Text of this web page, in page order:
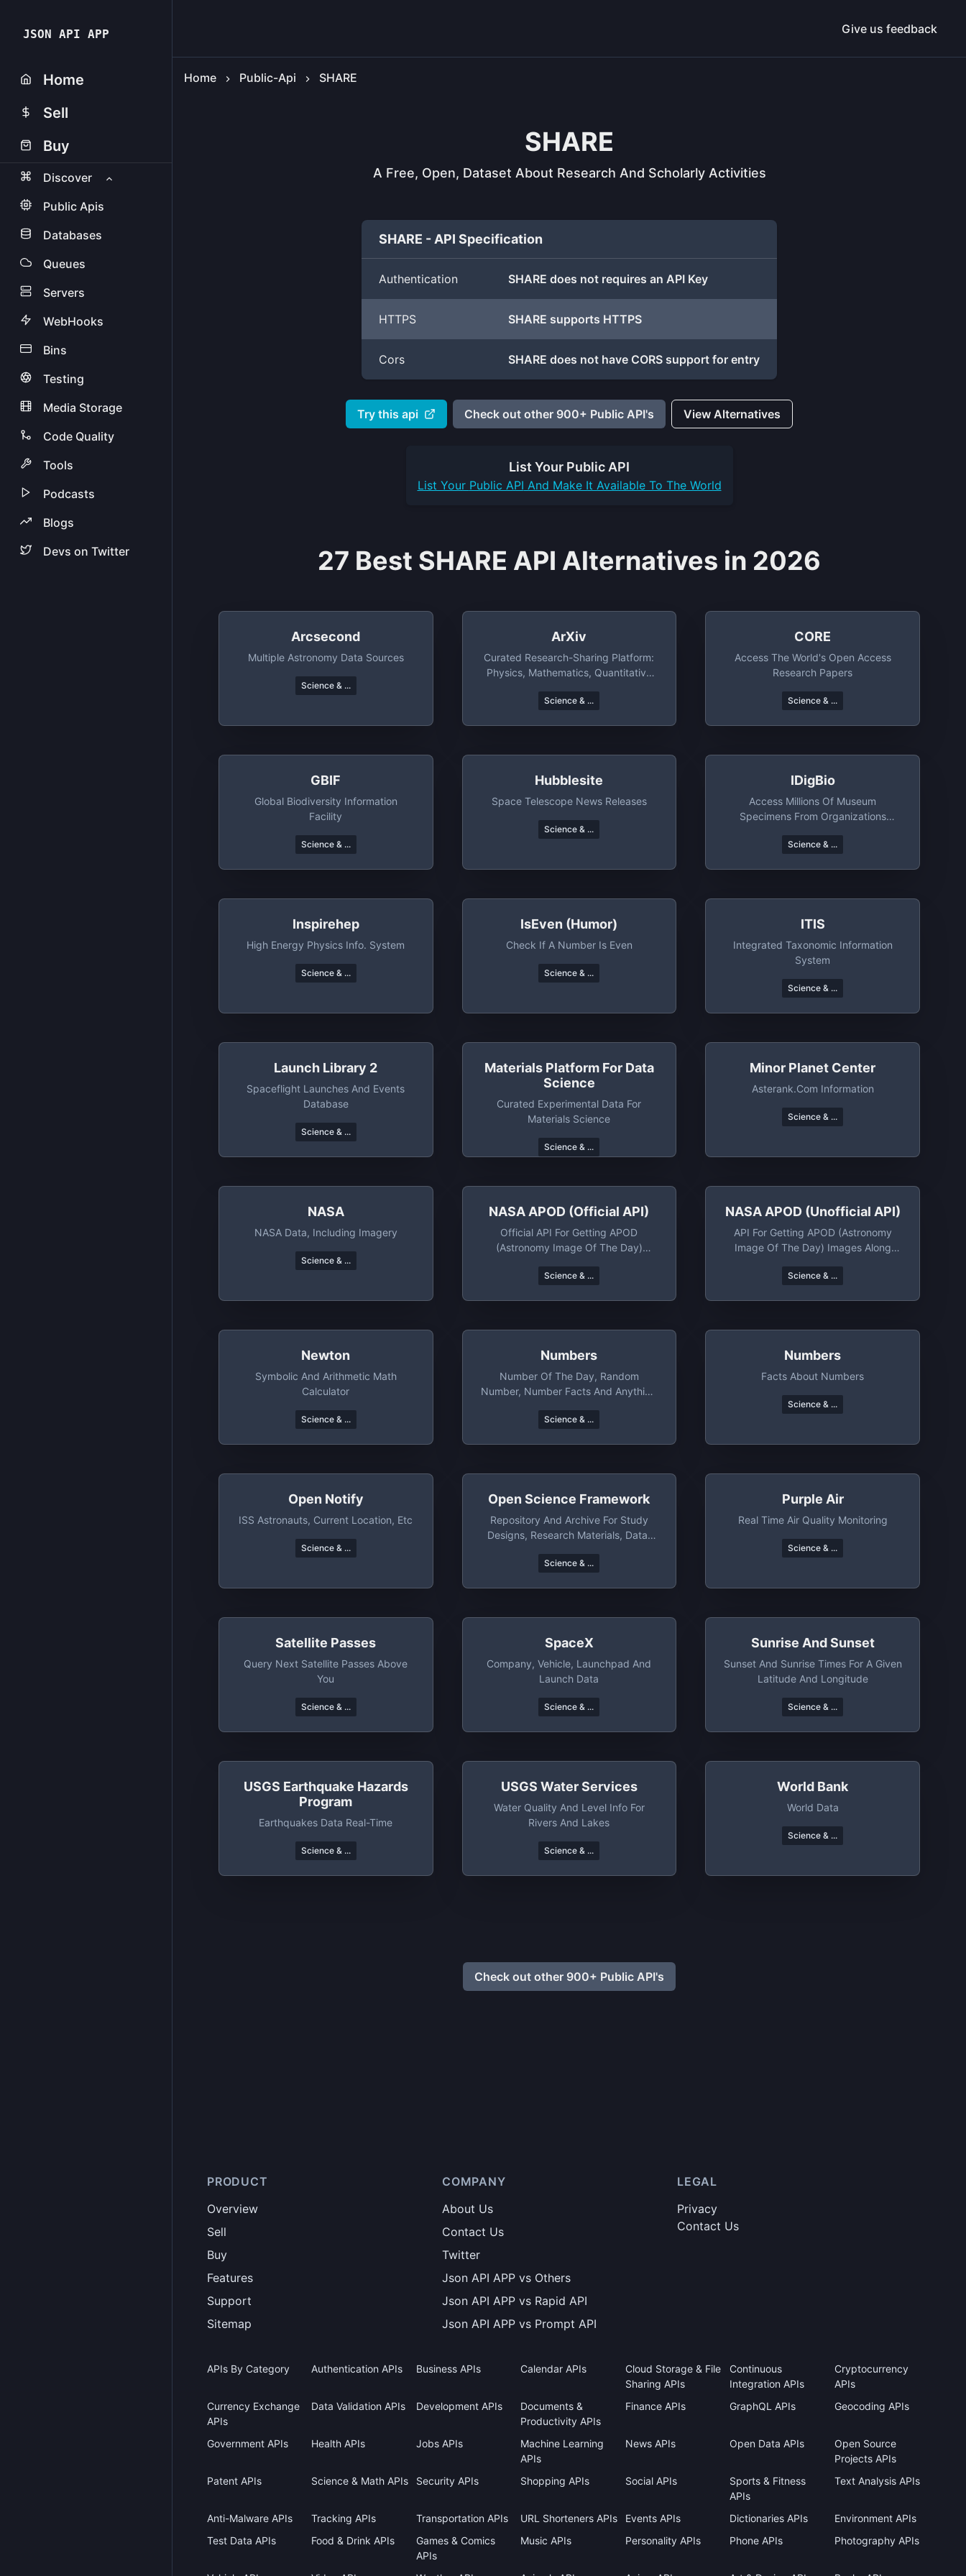
JSON API APP
Home
Sell
Buy
Discover
Public Apis
Databases
Queues
Servers
WebHooks
Bins
Testing
Media Storage
Code Quality
Tools
Podcasts
Blogs
Devs on Twitter
Give us feedback
Home Public-Api SHARE
SHARE
A Free, Open, Dataset About Research And Scholarly Activities
SHARE - API Specification
Authentication SHARE does not requires an API Key
HTTPS SHARE supports HTTPS
Cors SHARE does not have CORS support for entry
Try this api Check out other 900+ Public API's View Alternatives
List Your Public API
List Your Public API And Make It Available To The World
27 Best SHARE API Alternatives in 2026
Arcsecond
Multiple Astronomy Data Sources
Science & ...
ArXiv
Curated Research-Sharing Platform:
Physics, Mathematics, Quantitative
Science & ...
CORE
Access The World's Open Access
Research Papers
Science & ...
GBIF
Global Biodiversity Information
Facility
Science & ...
Hubblesite
Space Telescope News Releases
Science & ...
IDigBio
Access Millions Of Museum
Specimens From Organizations
Science & ...
Inspirehep
High Energy Physics Info. System
Science & ...
IsEven (humor)
Check If A Number Is Even
Science & ...
ITIS
Integrated Taxonomic Information
System
Science & ...
Launch Library 2
Spaceflight Launches And Events
Database
Science & ...
Materials Platform For Data
Science
Curated Experimental Data For
Materials Science
Science & ...
Minor Planet Center
Asterank.com Information
Science & ...
NASA
NASA Data, Including Imagery
Science & ...
NASA APOD (official API)
Official API For Getting APOD
(Astronomy Image Of The Day)
Science & ...
NASA APOD (unofficial API)
API For Getting APOD (Astronomy
Image Of The Day) Images Along
Science & ...
Newton
Symbolic And Arithmetic Math
Calculator
Science & ...
Numbers
Number Of The Day, Random
Number, Number Facts And Anything
Science & ...
Numbers
Facts About Numbers
Science & ...
Open Notify
ISS Astronauts, Current Location, Etc
Science & ...
Open Science Framework
Repository And Archive For Study
Designs, Research Materials, Data,
Science & ...
Purple Air
Real Time Air Quality Monitoring
Science & ...
Satellite Passes
Query Next Satellite Passes Above
You
Science & ...
SpaceX
Company, Vehicle, Launchpad And
Launch Data
Science & ...
Sunrise And Sunset
Sunset And Sunrise Times For A Given
Latitude And Longitude
Science & ...
USGS Earthquake Hazards
Program
Earthquakes Data Real-Time
Science & ...
USGS Water Services
Water Quality And Level Info For
Rivers And Lakes
Science & ...
World Bank
World Data
Science & ...
Check out other 900+ Public API's
PRODUCT
Overview
Sell
Buy
Features
Support
Sitemap
COMPANY
About Us
Contact Us
Twitter
Json API APP vs Others
Json API APP vs Rapid API
Json API APP vs Prompt API
LEGAL
Privacy
Contact Us
APIs By Category Authentication APIs Business APIs Calendar APIs
Cloud Storage & File
Sharing APIs
Continuous
Integration APIs
Cryptocurrency
APIs
Currency Exchange
APIs
Data Validation APIs Development APIs
Documents &
Productivity APIs
Finance APIs GraphQL APIs Geocoding APIs
Government APIs Health APIs Jobs APIs
Machine Learning
APIs
News APIs Open Data APIs
Open Source
Projects APIs
Patent APIs
Science & Math APIs Security APIs Shopping APIs Social APIs
Sports & Fitness
APIs
Text Analysis APIs
Anti-Malware APIs Tracking APIs Transportation APIs URL Shorteners APIs Events APIs Dictionaries APIs
Environment APIs
Test Data APIs
Food & Drink APIs
Games & Comics
APIs
Music APIs Personality APIs Phone APIs Photography APIs